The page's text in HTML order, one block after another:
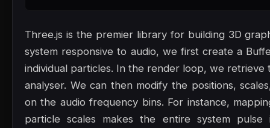
Three.js is the premier library for building 3D
system responsive to audio, we first create a
individual particles. In the render loop, we
analyser. We can then modify the positions,
on the audio frequency bins. For instance,
particle scales makes the entire system